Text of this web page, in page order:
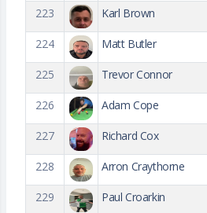
223 Karl Brown
224 Matt Butler
225 Trevor Connor
226 Adam Cope
227 Richard Cox
228 Arron Craythorne
229 Paul Croarkin